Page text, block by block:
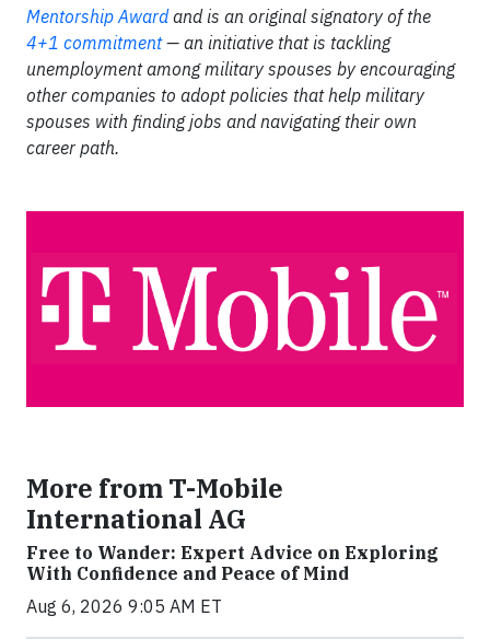
Mentorship Awardand is an original signatory of the
4+1 commitment— an initiative that is tackling
unemployment among military spouses by encouraging
other companies to adopt policies that help military
spouses with finding jobs and navigating their own
career path.
More from T-Mobile
International AG
Free to Wander: Expert Advice on Exploring
With Confidence and Peace of Mind
Aug 6, 2026 9:05 AM ET